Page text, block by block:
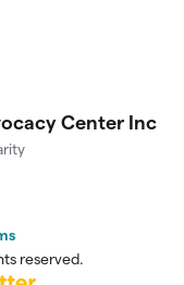
Center Inc
reserved.